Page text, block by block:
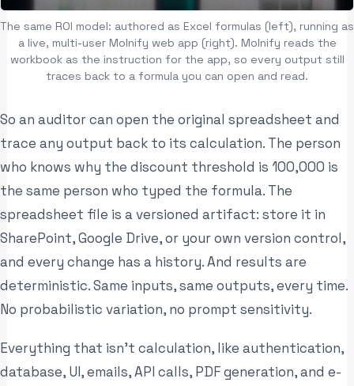
The same ROI model: authored as Excel formulas (left), running as
a live, multi-user Molnify web app (right). Molnify reads the
workbook as the instruction for the app, so every output still
traces back to a formula you can open and read.
So an auditor can open the original spreadsheet and
trace any output back to its calculation. The person
who knows why the discount threshold is 100,000 is
the same person who typed the formula. The
spreadsheet file is a versioned artifact: store it in
SharePoint, Google Drive, or your own version control,
and every change has a history. And results are
deterministic. Same inputs, same outputs, every time.
No probabilistic variation, no prompt sensitivity.
Everything that isn’t calculation, like authentication,
database, UI, emails, API calls, PDF generation, and e-